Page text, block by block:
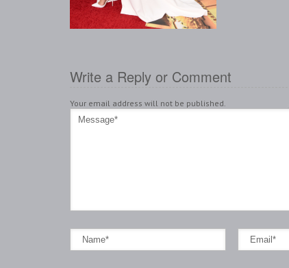
Write a Reply or Comment
Your email address will not be published.